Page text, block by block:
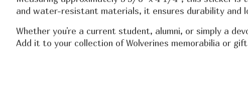
and water-resistant materials, it ensures durability and
Whether you're a current student, alumni, or simply a
Add it to your collection of Wolverines memorabilia or